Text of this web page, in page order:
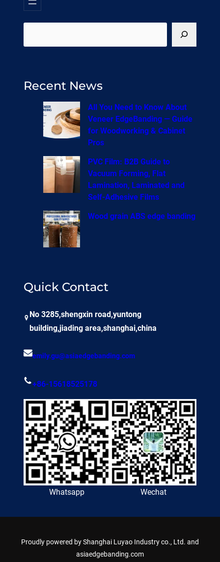
Recent News
All You Need to Know About
Veneer EdgeBanding — Guide
for Woodworking & Cabinet
Pros
PVC Film: B2B Guide to
Vacuum Forming, Flat
Lamination, Laminated and
Self-Adhesive Films
Wood grain ABS edge banding
Quick Contact
No 3285,shengxin road,yuntong
building,jiading area,shanghai,china
emily.gu@asiaedgebanding.com
+86-15618525178
Whatsapp Wechat
Proudly powered byShanghai Luyao Industry co., Ltd. and
asiaedgebanding.com